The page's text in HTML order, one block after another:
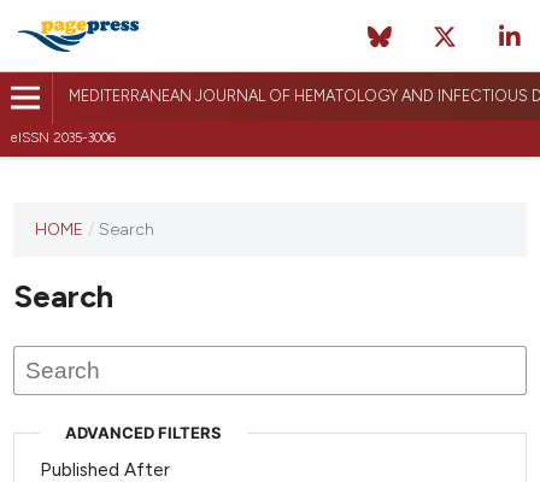
MEDITERRANEAN JOURNAL OF HEMATOLOGY AND INFECTIOUS
eISSN 2035-3006
HOME / Search
Search
ADVANCED FILTERS
Published After